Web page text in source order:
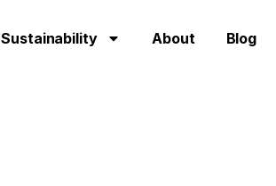
Sustainability About Blog